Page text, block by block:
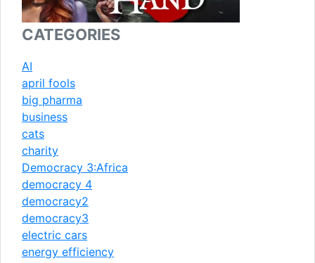
CATEGORIES
AI
april fools
big pharma
business
cats
charity
Democracy 3:Africa
democracy 4
democracy2
democracy3
electric cars
energy efficiency